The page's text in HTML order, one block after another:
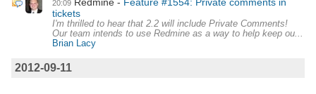
20:09 Redmine
Feature #1554: Private comments in
tickets
I'm thrilled to hear that 2.2 will include Private Comments!
Our team intends to use Redmine as a way to help keep ou...
Brian Lacy
2012-09-11